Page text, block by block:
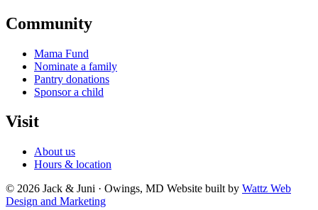
Community
Mama Fund
Nominate a family
Pantry donations
Sponsor a child
Visit
About us
Hours & location
© 2026 Jack & Juni · Owings, MD Website built by Wattz Web
Design and Marketing